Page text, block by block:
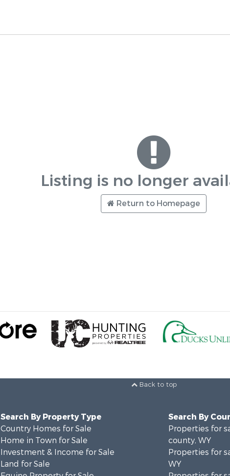
Listing is no longer
Return to Homepage
Back to top
Search By Property Type
Country Homes for Sale
Home in Town for Sale
Investment & Income for Sale
Land for Sale
Search By
Properties for
county, WY
Properties for
WY